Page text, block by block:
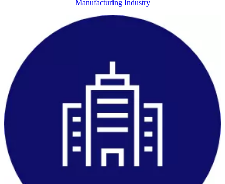
Manufacturing Industry